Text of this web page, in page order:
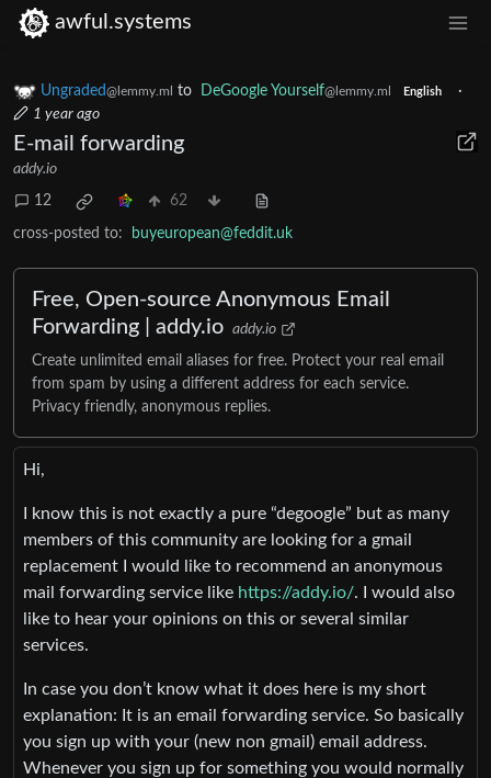
awful.systems
Ungraded@lemmy.ml to DeGoogle Yourself@lemmy.ml English
·
1 year ago
E-mail forwarding
addy.io
12 62
cross-posted to: buyeuropean@feddit.uk
Free, Open-source Anonymous Email
Forwarding | addy.io addy.io
Create unlimited email aliases for free. Protect your real email
from spam by using a different address for each service.
Privacy friendly, anonymous replies.
Hi,
I know this is not exactly a pure “degoogle” but as many
members of this community are looking for a gmail
replacement I would like to recommend an anonymous
mail forwarding service like https://addy.io/. I would also
like to hear your opinions on this or several similar
services.
In case you don’t know what it does here is my short
explanation: It is an email forwarding service. So basically
you sign up with your (new non gmail) email address.
Whenever you sign up for something you would normally